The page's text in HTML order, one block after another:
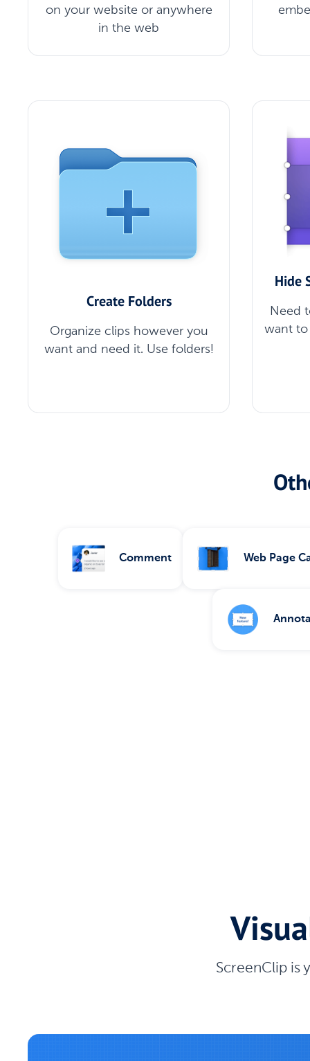
on your website or anywhere
in the web
Create Folders
Organize clips however you
want and need it. Use folders!
Hide
Need
want to
Comment Web Page
ScreenClip is